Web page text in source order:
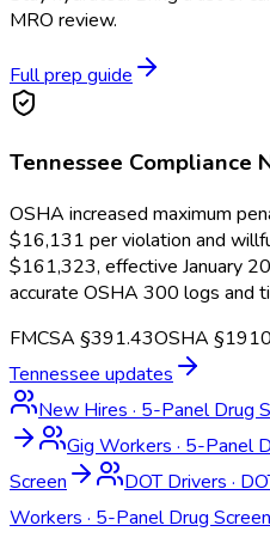
MRO review.
Full prep guide
Tennessee Compliance
OSHA increased maximum
$16,131 per violation and
$161,323, effective January
accurate OSHA 300 logs and
FMCSA §391.43OSHA
Tennessee updates
New Hires · 5-Panel Drug
Gig Workers · 5-Panel
Screen
DOT Drivers ·
Workers · 5-Panel Drug Screen